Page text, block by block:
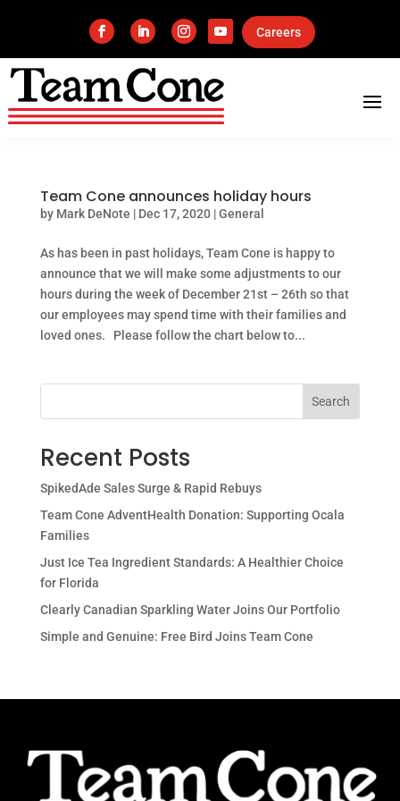
Careers
Team Cone announces holiday hours
by Mark DeNote | Dec 17, 2020|General
As has been in past holidays, Team Cone is happy to
announce that we will make some adjustments to our
hours during the week of December 21st – 26th so that
our employees may spend time with their families and
loved ones. Please follow the chart below to...
Search
Recent Posts
SpikedAde Sales Surge & Rapid Rebuys
Team Cone AdventHealth Donation: Supporting Ocala
Families
Just Ice Tea Ingredient Standards: A Healthier Choice
for Florida
Clearly Canadian Sparkling Water Joins Our Portfolio
Simple and Genuine: Free Bird Joins Team Cone